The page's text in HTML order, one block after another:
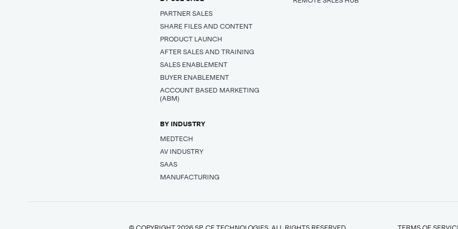
PARTNER SALES
SHARE FILES AND CONTENT
PRODUCT LAUNCH
AFTER SALES AND TRAINING
SALES ENABLEMENT
BUYER ENABLEMENT
ACCOUNT BASED MARKETING
(ABM)
BY INDUSTRY
MEDTECH
AV INDUSTRY
SAAS
MANUFACTURING